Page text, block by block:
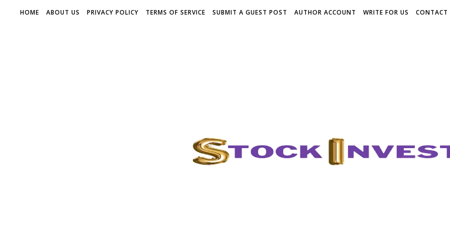
HOME ABOUT US PRIVACY POLICY TERMS OF SERVICE SUBMIT A GUEST POST AUTHOR ACCOUNT WRITE FOR US CONTACT